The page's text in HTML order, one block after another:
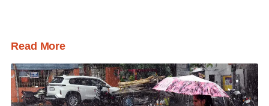
Read More